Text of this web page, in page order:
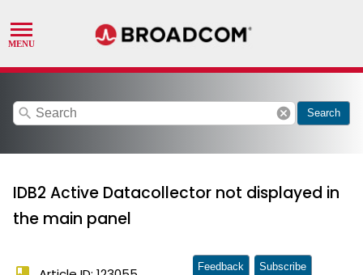
search cancel Search
IDB2 Active Datacollector not displayed in
the main panel
Feedback Subscribe